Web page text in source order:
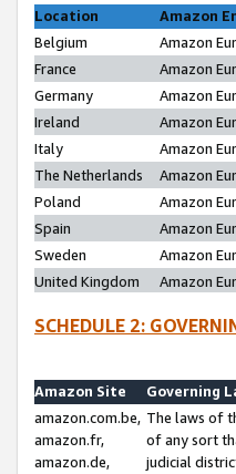
Location
Amazon
Belgium
Amazon
France
Amazon
Germany
Amazon
Ireland
Amazon
Italy
Amazon
The Netherlands
Amazon
Poland
Amazon
Spain
Amazon
Sweden
Amazon
United Kingdom
Amazon
SCHEDULE 2:
Amazon Site
Governing
amazon.com.be,
amazon.fr,
amazon.de,
The laws of
of any sort
judicial